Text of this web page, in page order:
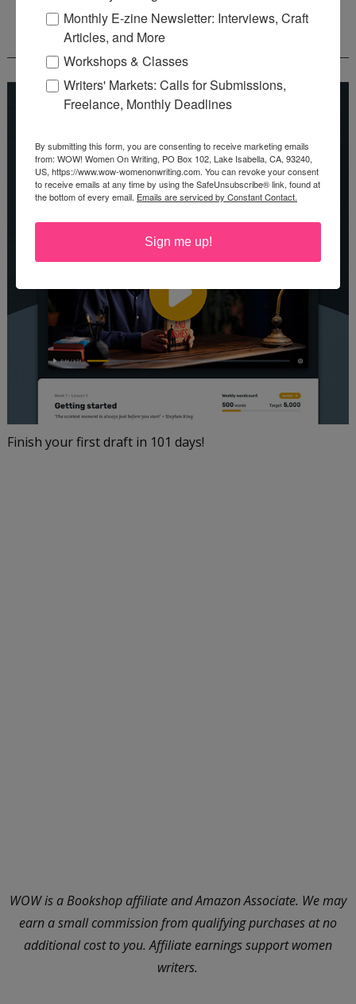
REEDSY COURSE: HOW TO WRITE A NOVEL
Finish your first draft in 101 days!
WOW is a Bookshop affiliate and Amazon Associate. We may
earn a small commission from qualifying purchases at no
additional cost to you. Affiliate earnings support women
writers.
Monthly E-zine Newsletter: Interviews, Craft
Articles, and More
Workshops & Classes
Writers' Markets: Calls for Submissions,
Freelance, Monthly Deadlines
By submitting this form, you are consenting to receive marketing emails
from: WOW! Women On Writing, PO Box 102, Lake Isabella, CA, 93240,
US, https://www.wow-womenonwriting.com. You can revoke your consent
to receive emails at any time by using the SafeUnsubscribe® link, found at
the bottom of every email. Emails are serviced by Constant Contact.
Sign me up!